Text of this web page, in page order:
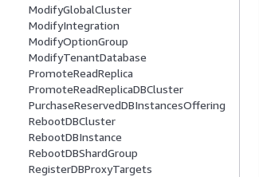
ModifyGlobalCluster
ModifyIntegration
ModifyOptionGroup
ModifyTenantDatabase
PromoteReadReplica
PromoteReadReplicaDBCluster
PurchaseReservedDBInstancesOffering
RebootDBCluster
RebootDBInstance
RebootDBShardGroup
RegisterDBProxyTargets